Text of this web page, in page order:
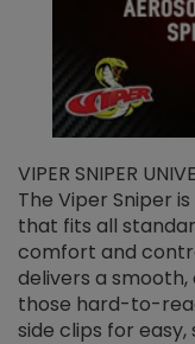
VIPER SNIPER
The Viper Sniper
that fits all
comfort and
delivers a
those hard-to-
side clips for